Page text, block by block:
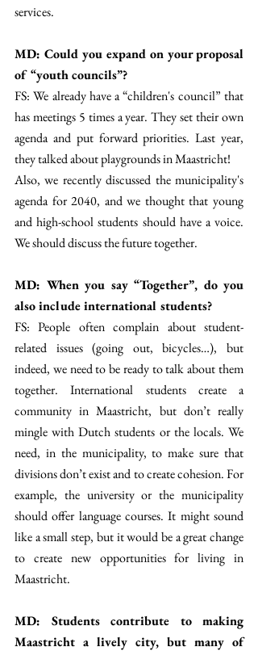
services.
MD: Could you expand on your proposal
of “youth councils”?
FS: We already have a “children's council” that
has meetings 5 times a year. They set their own
agenda and put forward priorities. Last year,
they talked about playgrounds in Maastricht!
Also, we recently discussed the municipality's
agenda for 2040, and we thought that young
and high-school students should have a voice.
We should discuss the future together.
MD: When you say “Together”, do you
also include international students?
FS: People often complain about student-
related issues (going out, bicycles…), but
indeed, we need to be ready to talk about them
together. International students create a
community in Maastricht, but don’t really
mingle with Dutch students or the locals. We
need, in the municipality, to make sure that
divisions don’t exist and to create cohesion. For
example, the university or the municipality
should offer language courses. It might sound
like a small step, but it would be a great change
to create new opportunities for living in
Maastricht.
MD: Students contribute to making
Maastricht a lively city, but many of